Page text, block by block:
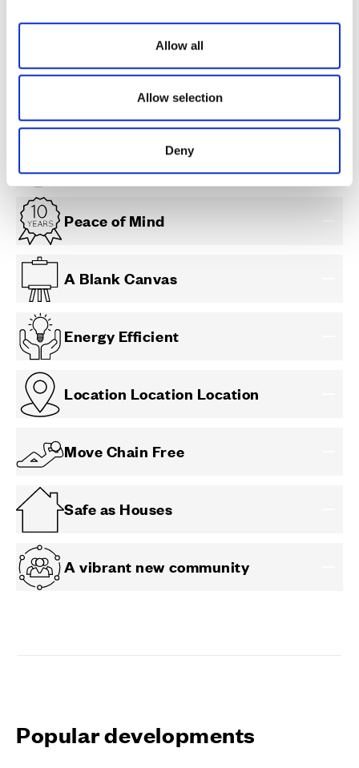
Allow all
Allow selection
Deny
Less Maintenance
Individual Choice
Peace of Mind
A Blank Canvas
Energy Efficient
Location Location Location
Move Chain Free
Safe as Houses
A vibrant new community
Popular developments